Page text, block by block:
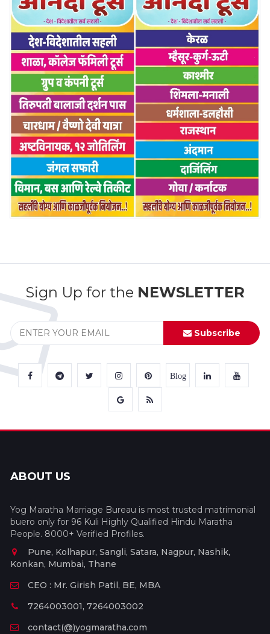
Sign Up for the NEWSLETTER
Subscribe
Blog
ABOUT US
Yog Maratha Marriage Bureau is most trusted matrimonial
buero only for 96 Kuli Highly Qualified Hindu Maratha
People. 8000+ Verified Profiles.
Pune, Kolhapur, Sangli, Satara, Nagpur, Nashik,
Konkan, Mumbai, Thane
CEO : Mr. Girish Patil, BE, MBA
7264003001, 7264003002
contact(@)yogmaratha.com